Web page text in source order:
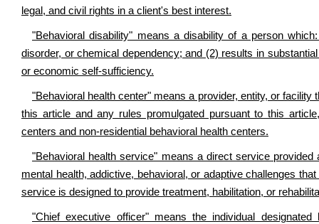
legal, and civil rights in a client's best interest.
"Behavioral disability" means a disability of a person
disorder, or chemical dependency; and (2) results in
or economic self-sufficiency.
"Behavioral health center" means a provider, entity, or
this article and any rules promulgated pursuant to this
centers and non-residential behavioral health centers.
"Behavioral health service" means a direct service
mental health, addictive, behavioral, or adaptive challenges
service is designed to provide treatment, habilitation, or
"Chief executive officer" means the individual